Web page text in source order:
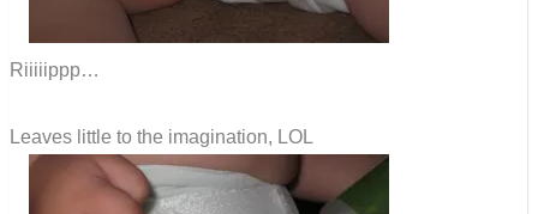
Riiiiippp…
Leaves little to the imagination, LOL